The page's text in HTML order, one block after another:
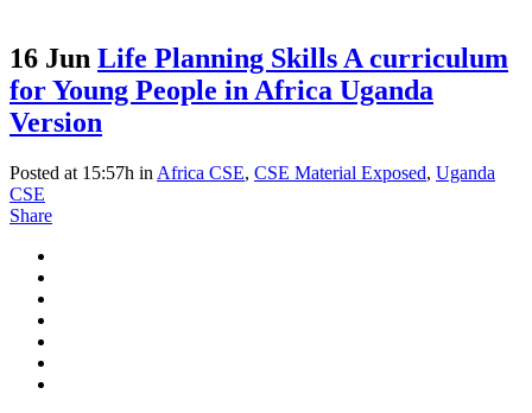
16 Jun Life Planning Skills A curriculum
for Young People in Africa Uganda
Version
Posted at 15:57h in Africa CSE, CSE Material Exposed, Uganda
CSE
Share